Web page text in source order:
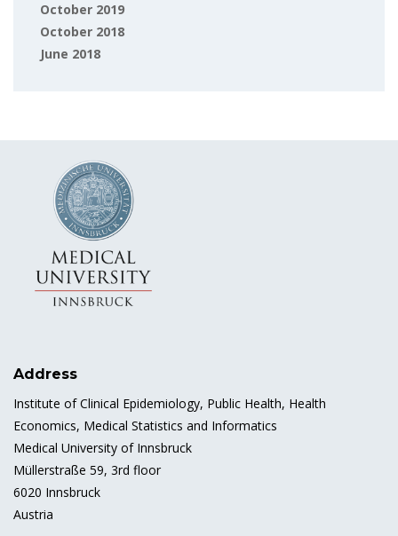
October 2019
October 2018
June 2018
Address
Institute of Clinical Epidemiology, Public Health, Health
Economics, Medical Statistics and Informatics
Medical University of Innsbruck
Müllerstraße 59, 3rd floor
6020 Innsbruck
Austria